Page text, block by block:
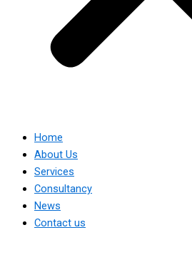
Home
About Us
Services
Consultancy
News
Contact us